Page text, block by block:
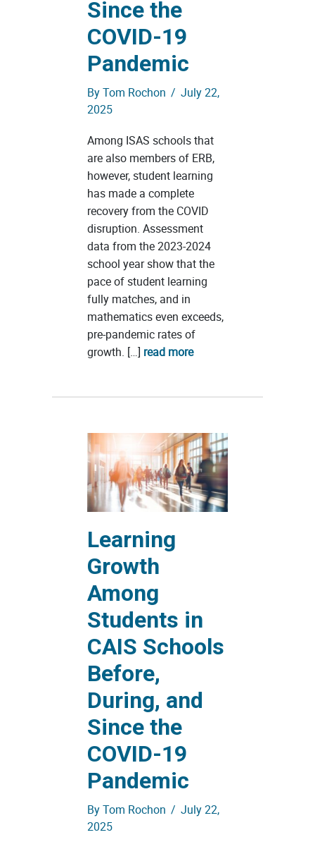
Since the
COVID-19
Pandemic
ByTom Rochon / July 22,
2025
Among ISAS schools that
are also members of ERB,
however, student learning
has made a complete
recovery from the COVID
disruption. Assessment
data from the 2023-2024
school year show that the
pace of student learning
fully matches, and in
mathematics even exceeds,
pre-pandemic rates of
growth. […] read more
Learning
Growth
Among
Students in
CAIS Schools
Before,
During, and
Since the
COVID-19
Pandemic
ByTom Rochon / July 22,
2025